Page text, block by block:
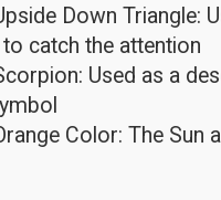
Down Triangle:
catch the attention
Used as a
Color: The Sun